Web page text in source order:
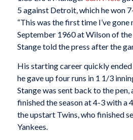
5 against Detroit, which he won
“This was the first time I’ve gone
September 1960 at Wilson of the
Stange told the press after the
His starting career quickly
he gave up four runs in 1 1/3
Stange was sent back to the
finished the season at 4-3 with a
the upstart Twins, who finished
Yankees.